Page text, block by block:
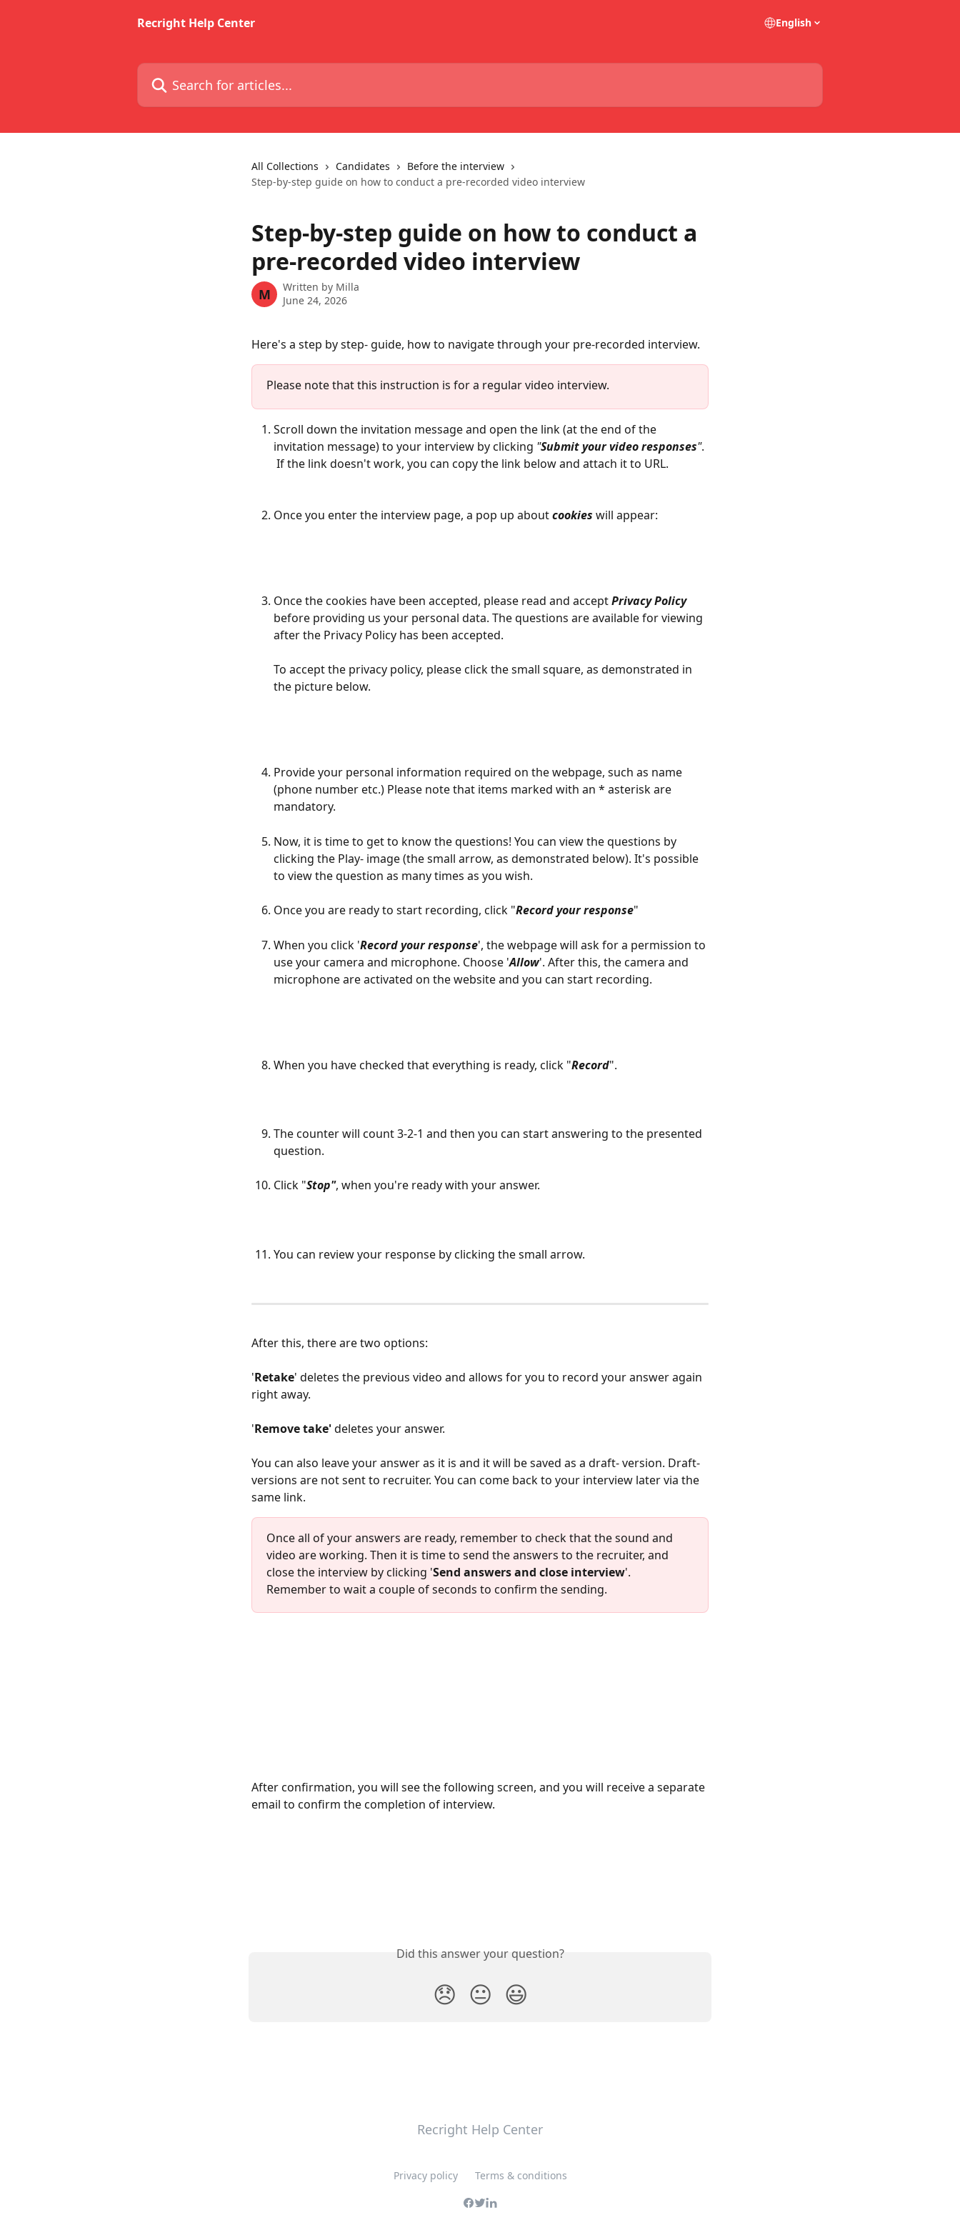
Recright Help Center
English
Search for articles...
All Collections Candidates
Before the interview
Step-by-step guide on how to conduct a pre-recorded video interview
Step-by-step guide on how to conduct a
pre-recorded video interview
M Written by Milla
June 24, 2026
Here's a step by step- guide, how to navigate through your pre-recorded interview.
Please note that this instruction is for a regular video interview.
Scroll down the invitation message and open the link (at the end of the
invitation message) to your interview by clicking "Submit your video responses".
If the link doesn't work, you can copy the link below and attach it to URL.
Once you enter the interview page, a pop up about cookies will appear:
Once the cookies have been accepted, please read and accept Privacy Policy
before providing us your personal data. The questions are available for viewing
after the Privacy Policy has been accepted.
To accept the privacy policy, please click the small square, as demonstrated in
the picture below.
Provide your personal information required on the webpage, such as name
(phone number etc.) Please note that items marked with an * asterisk are
mandatory.
Now, it is time to get to know the questions! You can view the questions by
clicking the Play- image (the small arrow, as demonstrated below). It's possible
to view the question as many times as you wish.
Once you are ready to start recording, click "Record your response"
When you click 'Record your response', the webpage will ask for a permission to
use your camera and microphone. Choose 'Allow'. After this, the camera and
microphone are activated on the website and you can start recording.
When you have checked that everything is ready, click "Record".
The counter will count 3-2-1 and then you can start answering to the presented
question.
Click "Stop", when you're ready with your answer.
You can review your response by clicking the small arrow.
After this, there are two options:
'Retake' deletes the previous video and allows for you to record your answer again
right away.
'Remove take' deletes your answer.
You can also leave your answer as it is and it will be saved as a draft- version. Draft-
versions are not sent to recruiter. You can come back to your interview later via the
same link.
Once all of your answers are ready, remember to check that the sound and
video are working. Then it is time to send the answers to the recruiter, and
close the interview by clicking 'Send answers and close interview'.
Remember to wait a couple of seconds to confirm the sending.
After confirmation, you will see the following screen, and you will receive a separate
email to confirm the completion of interview.
Did this answer your question?
😞 😐 😃
Recright Help Center
Privacy policy Terms & conditions